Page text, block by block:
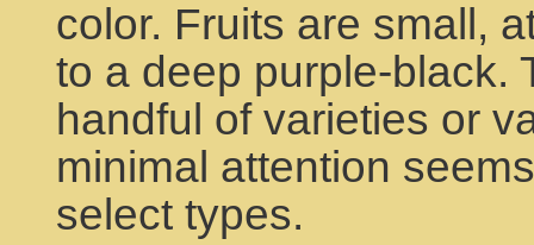
color. Fruits are small,
to a deep purple-black.
handful of varieties or
minimal attention
select types.